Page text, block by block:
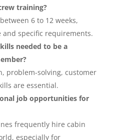
training?
6 to 12 weeks,
specific requirements.
needed to be a
problem-solving, customer
are essential.
job opportunities for
frequently hire cabin
especially for